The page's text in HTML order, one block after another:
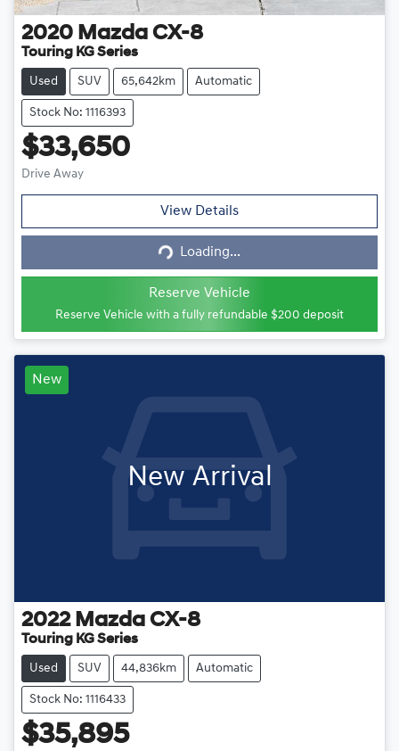
2020 Mazda CX-8
Touring KG Series
Used SUV 65,642km Automatic
Stock No: 1116393
$33,650
Drive Away
View Details
Loading... Loading...
Reserve Vehicle
Reserve Vehicle with a fully refundable $200 deposit
New
New Arrival
2022 Mazda CX-8
Touring KG Series
Used SUV 44,836km Automatic
Stock No: 1116433
$35,895